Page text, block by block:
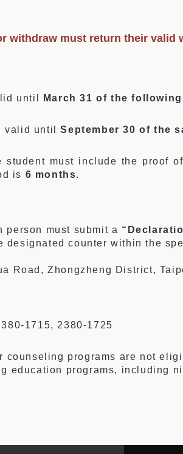
withdraw must return their valid
until March 31 of the
valid untilSeptember 30 of the
student must include the proof
is 6 months.
must submit a
designated counter within the
Road, Zhongzheng District,
1715, 2380-1725
counseling programs are not
education programs, including